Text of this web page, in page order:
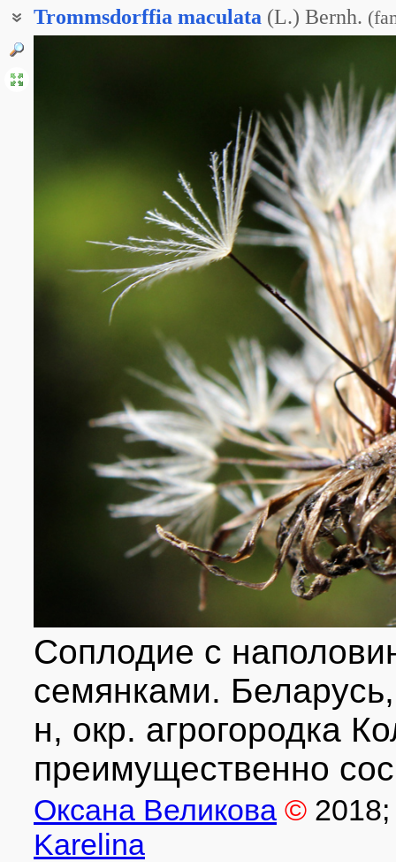
Trommsdorffia maculata (L.) Bernh. (
Соплодие с
семянками.
н, окр. агрогородка
преимущественно
Оксана Великова © 2018
Karelina